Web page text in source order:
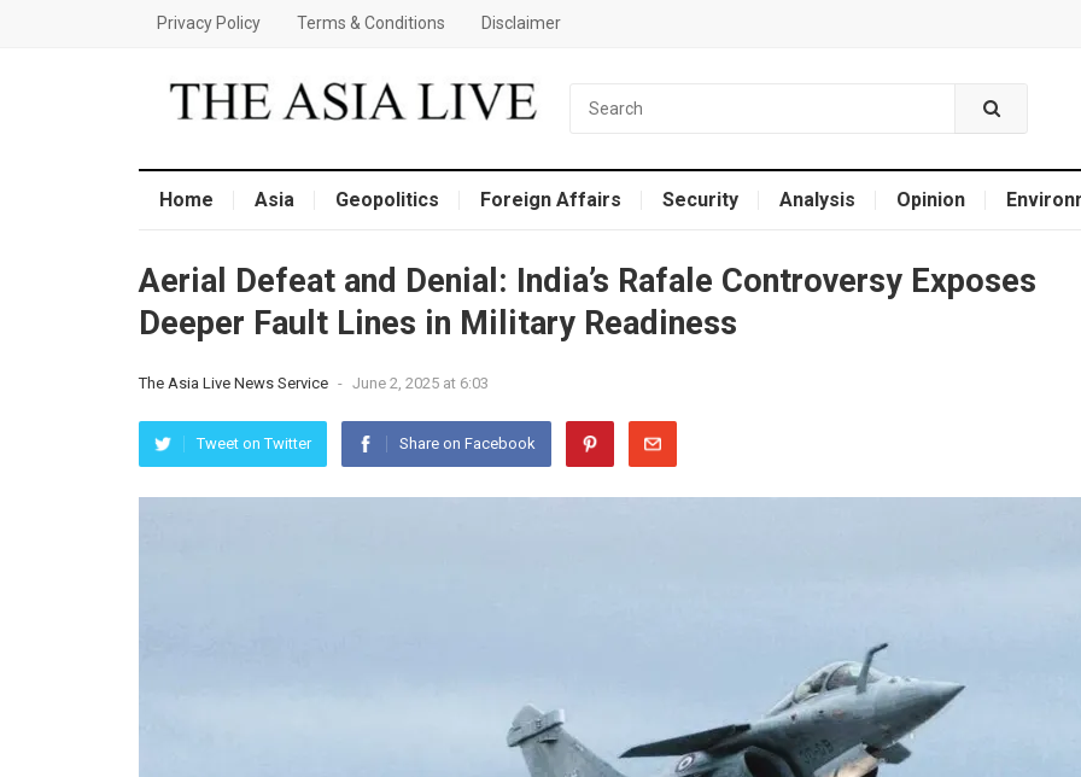
Privacy Policy Terms & Conditions Disclaimer
Home Asia Geopolitics Foreign Affairs Security Analysis Opinion
Aerial Defeat and Denial: India’s Rafale Controversy Exposes
Deeper Fault Lines in Military Readiness
The Asia Live News Service - June 2, 2025 at 6:03
Tweet on Twitter Share on Facebook